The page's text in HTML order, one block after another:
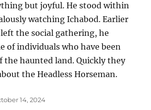
but joyful. He stood within
watching Ichabod. Earlier
the social gathering, he
of individuals who have been
the haunted land. Quickly they
the Headless Horseman.
14, 2024